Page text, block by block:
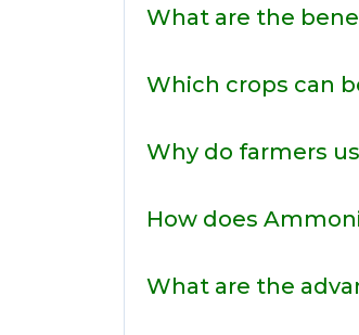
What are the
Which crops can
Why do farmers
How does
What are the